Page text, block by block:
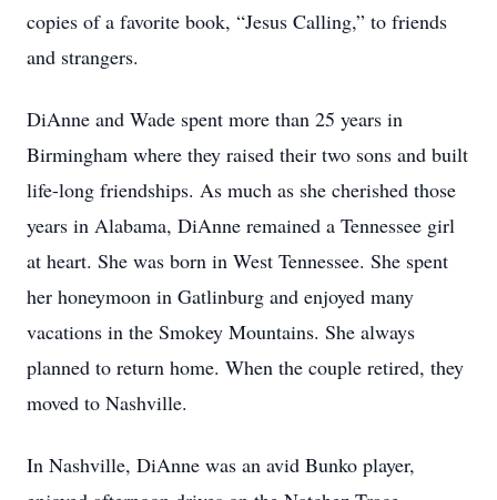
copies of a favorite book, “Jesus Calling,” to friends
and strangers.
DiAnne and Wade spent more than 25 years in
Birmingham where they raised their two sons and built
life-long friendships. As much as she cherished those
years in Alabama, DiAnne remained a Tennessee girl
at heart. She was born in West Tennessee. She spent
her honeymoon in Gatlinburg and enjoyed many
vacations in the Smokey Mountains. She always
planned to return home. When the couple retired, they
moved to Nashville.
In Nashville, DiAnne was an avid Bunko player,